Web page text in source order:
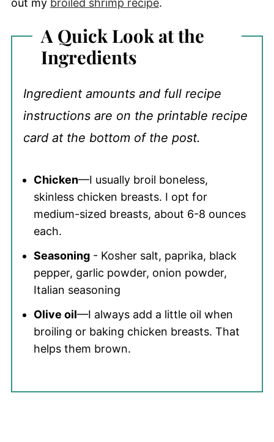
out my broiled shrimp recipe.
A Quick Look at the
Ingredients
Ingredient amounts and full recipe
instructions are on the printable recipe
card at the bottom of the post.
Chicken—I usually broil boneless,
skinless chicken breasts. I opt for
medium-sized breasts, about 6-8 ounces
each.
Seasoning- Kosher salt, paprika, black
pepper, garlic powder, onion powder,
Italian seasoning
Olive oil—I always add a little oil when
broiling or baking chicken breasts. That
helps them brown.